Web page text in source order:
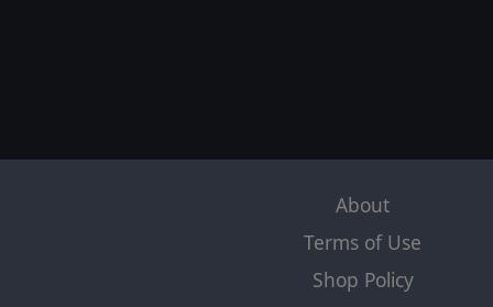
About
Terms of Use
Shop Policy